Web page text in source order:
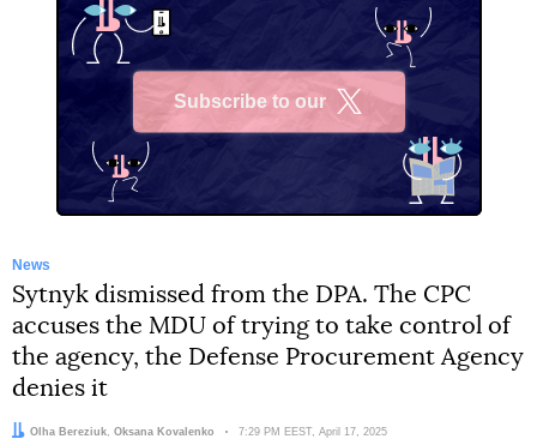
Subscribe to our
News
Sytnyk dismissed from the DPA. The CPC
accuses the MDU of trying to take control of
the agency, the Defense Procurement Agency
denies it
Authors:
Olha Bereziuk, Oksana Kovalenko Date:
7:29 PM EEST, April 17, 2025